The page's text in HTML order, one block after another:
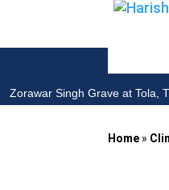
Zorawar Singh Grave at Tola,
Home »